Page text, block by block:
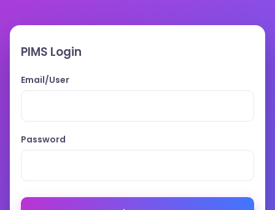
PIMS Login
Email/User
Password